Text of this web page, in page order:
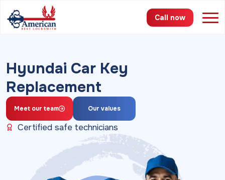
Call now
Areas
Pricing
About
Hyundai Car Key
Replacement
Meet our team Our values
Certified safe technicians